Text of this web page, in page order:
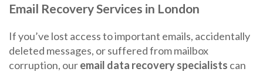
Email Recovery Services in London
If you’ve lost access to important emails, accidentally
deleted messages, or suffered from mailbox
corruption, ouremail data recovery specialists can